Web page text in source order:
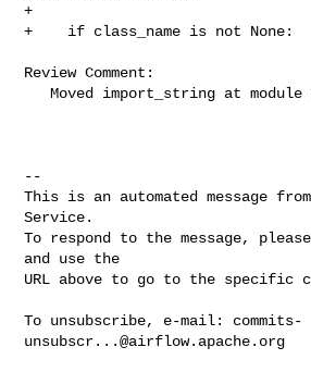
+
+    if class_name is not None:
Review Comment:
   Moved import_string at module scope
--
This is an automated message
Service.
To respond to the message,
and use the
URL above to go to the specific
To unsubscribe, e-mail: commits-
unsubscr...@airflow.apache.org